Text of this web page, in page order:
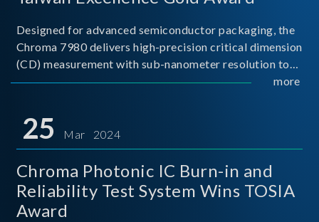
Designed for advanced semiconductor packaging, the
Chroma 7980 delivers high-precision critical dimension
(CD) measurement with sub-nanometer resolution to
capture the finest structural details. Its robust system
more
25 Mar 2024
Chroma Photonic IC Burn-in and
Reliability Test System Wins TOSIA
Award